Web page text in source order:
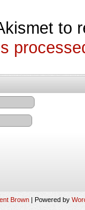
to
Brown Powered by